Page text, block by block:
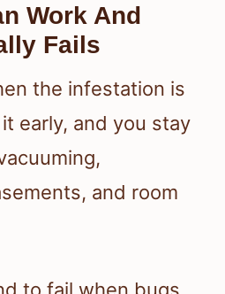
Work And
Fails
the infestation is
early, and you stay
and room
to fail when bugs